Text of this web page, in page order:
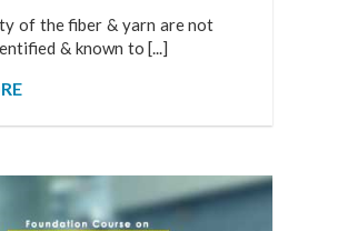
of the fiber & yarn are not
& known to [...]